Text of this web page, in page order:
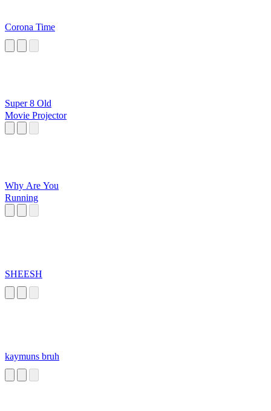
Corona Time
Super 8 Old
Movie Projector
Why Are You
Running
SHEESH
kaymuns bruh